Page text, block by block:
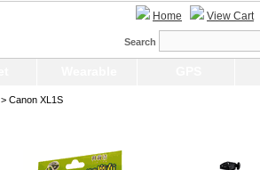
Home View Cart
Search
> Canon XL1S